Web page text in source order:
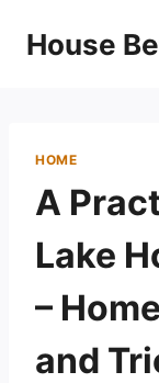
House
HOME
A
Lake
–
and